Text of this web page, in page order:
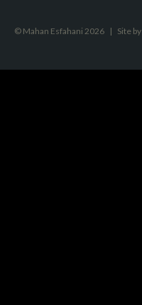
© Mahan Esfahani 2026 | Site by